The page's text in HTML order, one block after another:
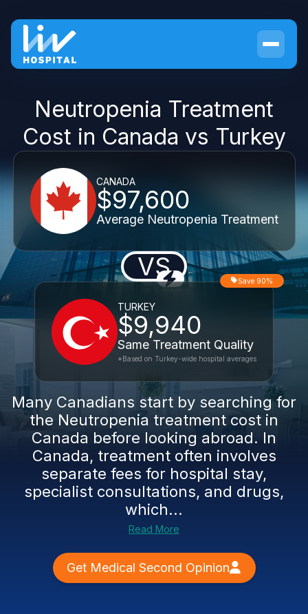
Neutropenia Treatment
Cost in Canada vs Turkey
CANADA
$97,600
Average Neutropenia Treatment
VS
TURKEY
$9,940
Same Treatment Quality
Save 90%
*Based on Turkey-wide hospital averages
Many Canadians start by searching for
the Neutropenia treatment cost in
Canada before looking abroad. In
Canada, treatment often involves
separate fees for hospital stay,
specialist consultations, and drugs,
which...
Read More
Get Medical Second Opinion